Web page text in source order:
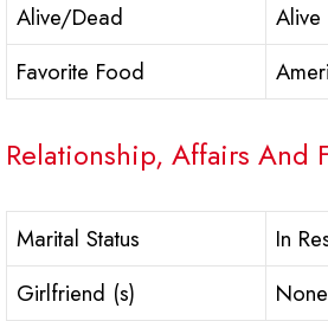
Alive/Dead
Alive
Favorite Food
Relationship, Affairs And
Marital Status
In
Girlfriend (s)
None